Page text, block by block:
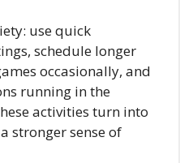
use quick
schedule longer
occasionally, and
running in the
activities turn into
stronger sense of